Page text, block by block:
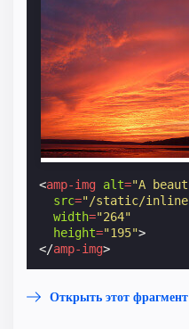
<amp-img alt="A
src="/static/inline-
width="264"
height="195">
</amp-img>
Открыть этот